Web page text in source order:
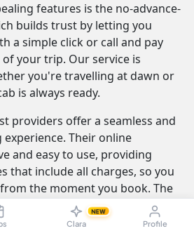
Clara
NEW
Profile
features is the no-advance-
builds trust by letting you
a simple click or call and pay
your trip. Our service is
you're travelling at dawn or
is always ready.
providers offer a seamless and
Their online
and easy to use, providing
that include all charges, so you
the moment you book. The
by professional drivers who
navigating the route but are also